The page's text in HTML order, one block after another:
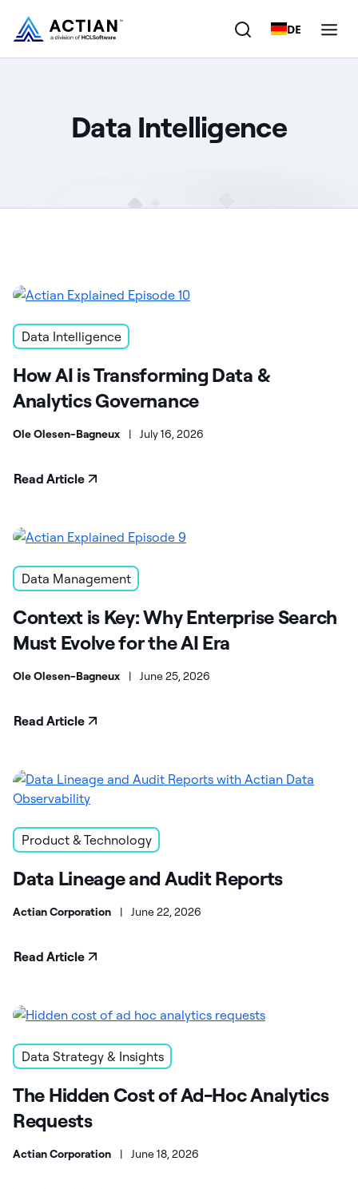
DE
Data Intelligence
Data Intelligence
How AI is Transforming Data &
Analytics Governance
Ole Olesen-Bagneux | July 16, 2026
Read Article
Data Management
Context is Key: Why Enterprise Search
Must Evolve for the AI Era
Ole Olesen-Bagneux | June 25, 2026
Read Article
Product & Technology
Data Lineage and Audit Reports
Actian Corporation | June 22, 2026
Read Article
Data Strategy & Insights
The Hidden Cost of Ad-Hoc Analytics
Requests
Actian Corporation | June 18, 2026